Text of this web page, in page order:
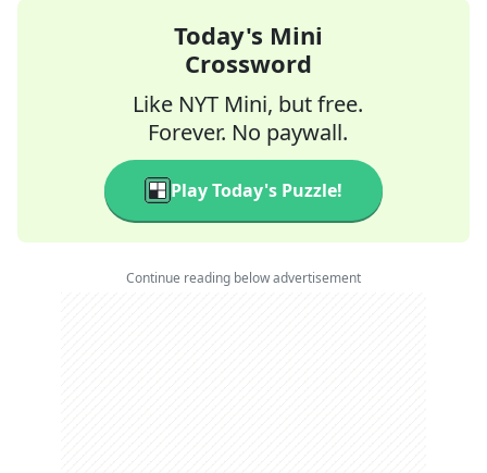
Today's Mini
Crossword
Like NYT Mini, but free.
Forever. No paywall.
Play Today's Puzzle!
Continue reading below advertisement